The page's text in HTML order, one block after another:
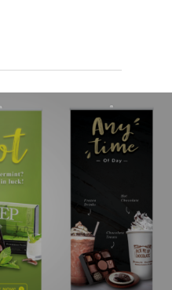
Home
Work
Contact